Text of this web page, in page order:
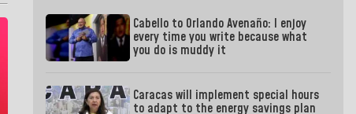
Cabello to Orlando Avenaño: I enjoy
every time you write because what
you do is muddy it
Caracas will implement special hours
to adapt to the energy savings plan